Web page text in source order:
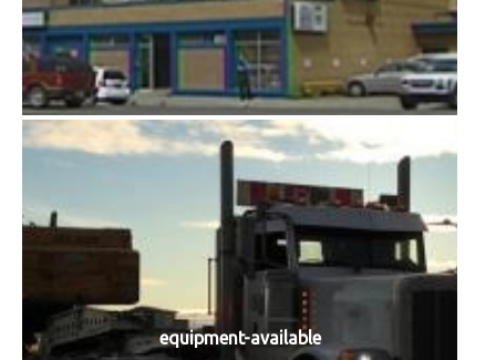
equipment-available